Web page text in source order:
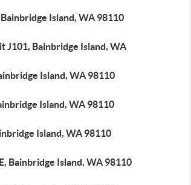
Island, WA 98110
J101, Bainbridge Island, WA
Island, WA 98110
Island, WA 98110
Island, WA 98110
Bainbridge Island, WA 98110